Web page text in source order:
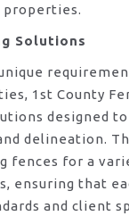
Solutions
1st County
designed
delineation.
fences for a
ensuring that
and client